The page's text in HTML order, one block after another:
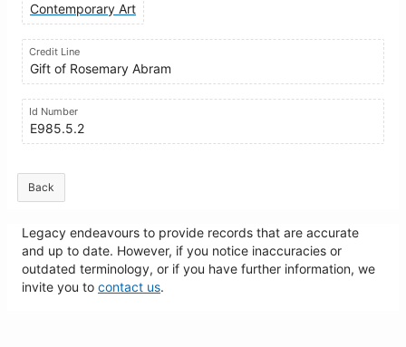
Contemporary Art
Credit Line
Gift of Rosemary Abram
Id Number
E985.5.2
Back
Legacy endeavours to provide records that are accurate
and up to date. However, if you notice inaccuracies or
outdated terminology, or if you have further information, we
invite you to contact us.